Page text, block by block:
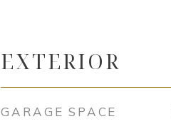
EXTERIOR
GARAGE SPACE